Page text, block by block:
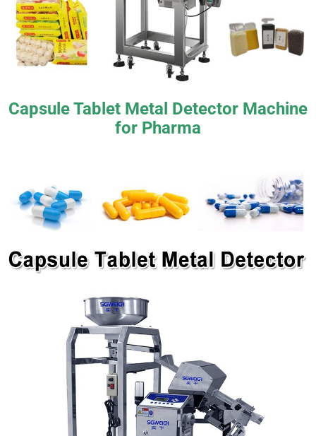
Capsule Tablet Metal Detector Machine
for Pharma